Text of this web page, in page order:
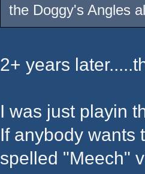
the Doggy's Angles
2+ years
I was just playin
If anybody wants
spelled "Meech"